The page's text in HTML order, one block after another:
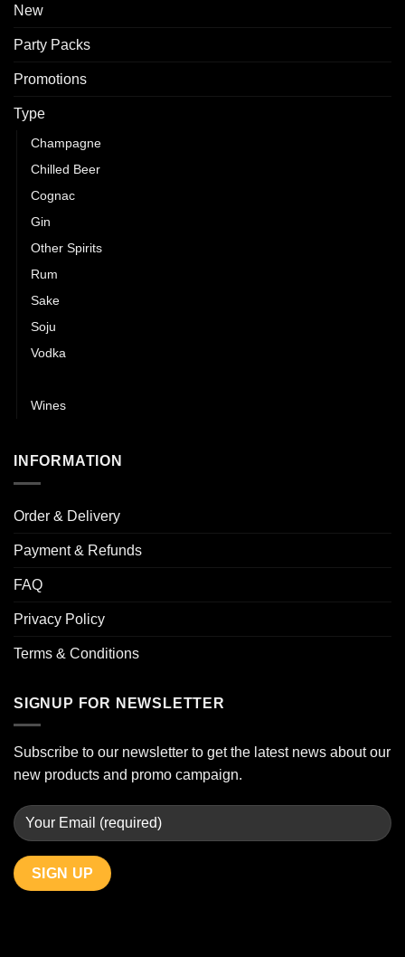
New
Party Packs
Promotions
Type
Champagne
Chilled Beer
Cognac
Gin
Other Spirits
Rum
Sake
Soju
Vodka
Wines
INFORMATION
Order & Delivery
Payment & Refunds
FAQ
Privacy Policy
Terms & Conditions
SIGNUP FOR NEWSLETTER
Subscribe to our newsletter to get the latest news about our
new products and promo campaign.